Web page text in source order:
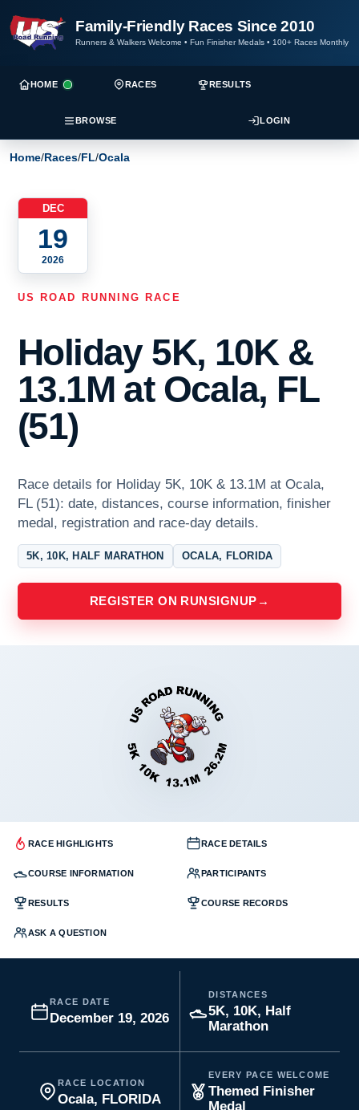
Family-Friendly Races Since 2010
Runners & Walkers Welcome • Fun Finisher Medals • 100+ Races Monthly
HOME RACES RESULTS
BROWSE LOGIN
Home/Races/FL/Ocala
DEC
19
2026
US ROAD RUNNING RACE
Holiday 5K, 10K &
13.1M at Ocala, FL
(51)
Race details for Holiday 5K, 10K & 13.1M at Ocala,
FL (51): date, distances, course information, finisher
medal, registration and race-day details.
5K, 10K, HALF MARATHON OCALA, FLORIDA
REGISTER ON RUNSIGNUP →
RACE HIGHLIGHTS RACE DETAILS
COURSE INFORMATION PARTICIPANTS
RESULTS COURSE RECORDS
ASK A QUESTION
RACE DATE
December 19, 2026
DISTANCES
5K, 10K, Half
Marathon
RACE LOCATION
Ocala, FLORIDA
EVERY PACE WELCOME
Themed Finisher
Medal